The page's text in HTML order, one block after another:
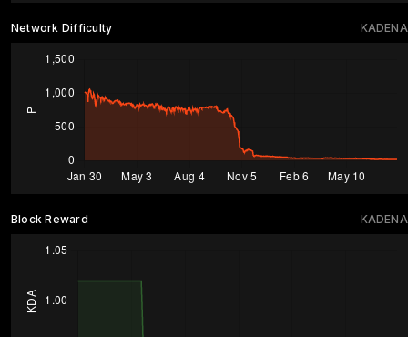
KADENA
Network Difficulty
KADENA
Block Reward